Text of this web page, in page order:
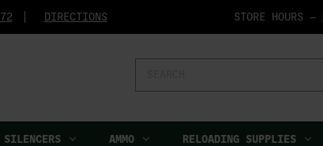
DIRECTIONS STORE HOURS —
SILENCERS AMMO RELOADING SUPPLIES